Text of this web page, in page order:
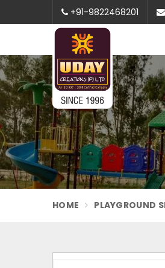
+91-9822468201
HOME PLAYGROUND